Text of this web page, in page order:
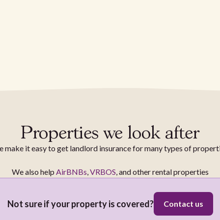
Properties we look after
make it easy to get landlord insurance for many types of
We also help AirBNBs,VRBOS, and other rental properties
Not sure if your property is covered? Contact us